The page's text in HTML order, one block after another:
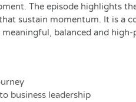
The episode highlights
sustain momentum. It is a
balanced and
business leadership